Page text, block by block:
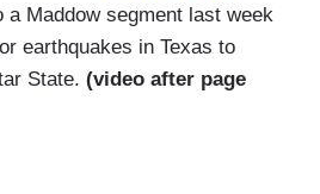
a Maddow segment last week
earthquakes in Texas to
State. (video after page